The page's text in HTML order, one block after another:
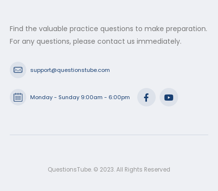
Find the valuable practice questions to make preparation.
For any questions, please contact us immediately.
support@questionstube.com
Monday - Sunday 9:00am - 6:00pm
QuestionsTube. © 2023. All Rights Reserved